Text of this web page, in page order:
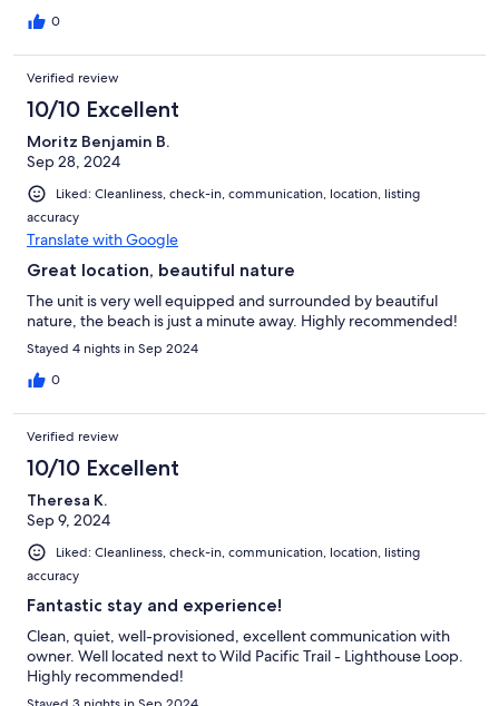
0
Verified review
10/10 Excellent
Moritz Benjamin B.
Sep 28, 2024
Liked: Cleanliness, check-in, communication, location, listing
accuracy
Translate with Google
Great location, beautiful nature
The unit is very well equipped and surrounded by beautiful
nature, the beach is just a minute away. Highly recommended!
Stayed 4 nights in Sep 2024
0
Verified review
10/10 Excellent
Theresa K.
Sep 9, 2024
Liked: Cleanliness, check-in, communication, location, listing
accuracy
Fantastic stay and experience!
Clean, quiet, well-provisioned, excellent communication with
owner. Well located next to Wild Pacific Trail - Lighthouse Loop.
Highly recommended!